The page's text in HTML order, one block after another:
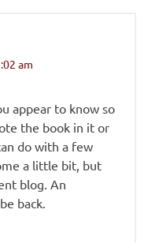
am
appear to know so
the book in it or
do with a few
a little bit, but
blog. An
back.